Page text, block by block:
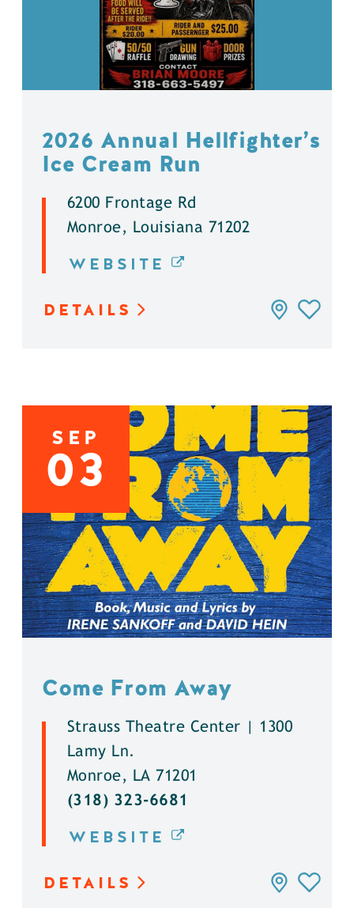
2026 Annual Hellfighter’s
Ice Cream Run
6200 Frontage Rd
Monroe, Louisiana 71202
WEBSITE
DETAILS
SEP
03
Come From Away
Strauss Theatre Center | 1300
Lamy Ln.
Monroe, LA 71201
(318) 323-6681
WEBSITE
DETAILS